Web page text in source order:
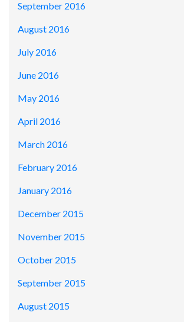
September 2016
August 2016
July 2016
June 2016
May 2016
April 2016
March 2016
February 2016
January 2016
December 2015
November 2015
October 2015
September 2015
August 2015